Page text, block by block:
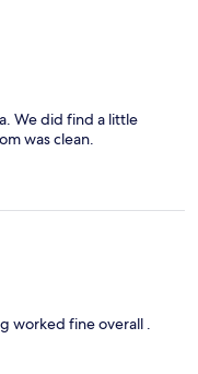
We did find a little
was clean.
worked fine overall .